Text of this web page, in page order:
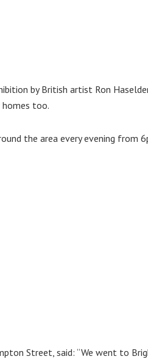
by British artist Ron
too.
the area every evening from
Street, said: ‘‘We went to